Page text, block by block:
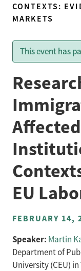
NEWS &
ABOUT
CONTEXTS:
MARKETS
This event has
EU
FEBRUARY 14,
Speaker: Martin
Department of
University (CEU) in